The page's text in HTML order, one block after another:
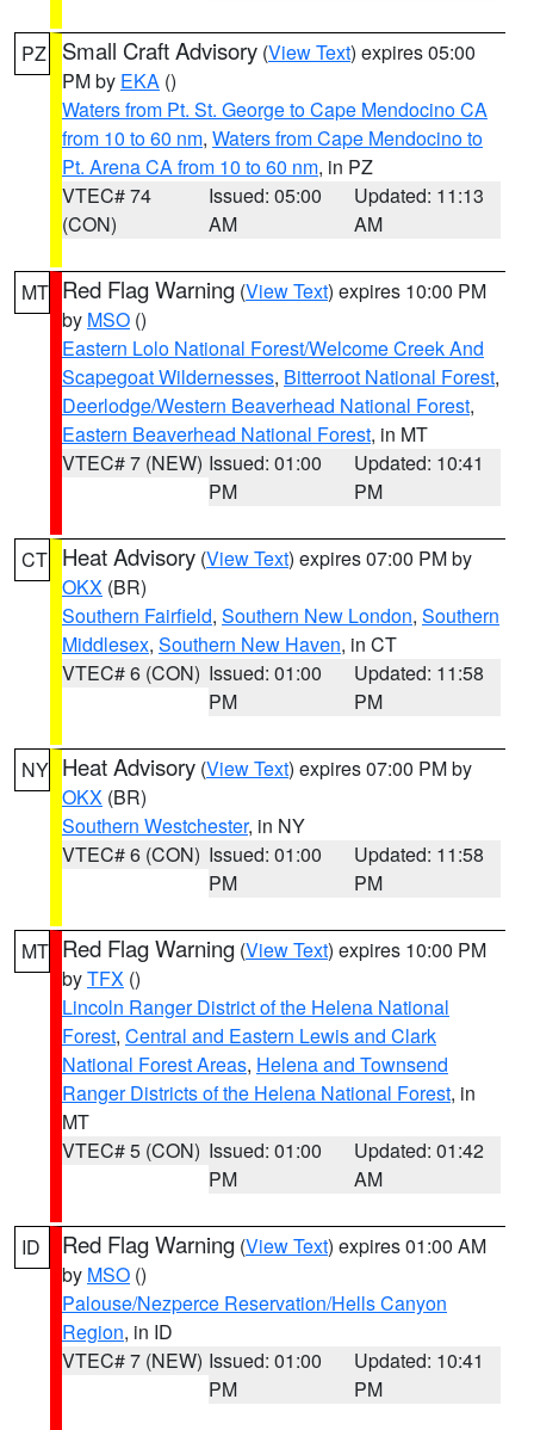
PZ Small Craft Advisory (View Text) expires 05:00
PM by EKA ()
Waters from Pt. St. George to Cape Mendocino CA
from 10 to 60 nm, Waters from Cape Mendocino to
Pt. Arena CA from 10 to 60 nm, in PZ
VTEC# 74
(CON)
Issued: 05:00
AM
Updated: 11:13
AM
MT Red Flag Warning (View Text) expires 10:00 PM
by MSO ()
Eastern Lolo National Forest/Welcome Creek And
Scapegoat Wildernesses, Bitterroot National Forest,
Deerlodge/Western Beaverhead National Forest,
Eastern Beaverhead National Forest, in MT
VTEC# 7 (NEW) Issued: 01:00
PM
Updated: 10:41
PM
CT Heat Advisory (View Text) expires 07:00 PM by
OKX (BR)
Southern Fairfield, Southern New London, Southern
Middlesex, Southern New Haven, in CT
VTEC# 6 (CON) Issued: 01:00
PM
Updated: 11:58
PM
NY Heat Advisory (View Text) expires 07:00 PM by
OKX (BR)
Southern Westchester, in NY
VTEC# 6 (CON) Issued: 01:00
PM
Updated: 11:58
PM
MT Red Flag Warning (View Text) expires 10:00 PM
byTFX ()
Lincoln Ranger District of the Helena National
Forest, Central and Eastern Lewis and Clark
National Forest Areas, Helena and Townsend
Ranger Districts of the Helena National Forest, in
MT
VTEC# 5 (CON) Issued: 01:00
PM
Updated: 01:42
AM
ID Red Flag Warning (View Text) expires 01:00 AM
by MSO ()
Palouse/Nezperce Reservation/Hells Canyon
Region, in ID
VTEC# 7 (NEW) Issued: 01:00
PM
Updated: 10:41
PM